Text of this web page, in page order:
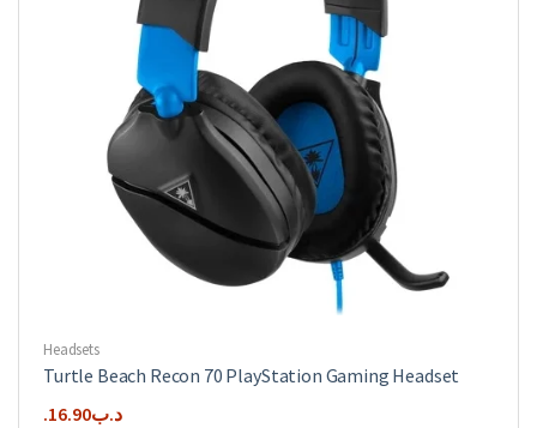
Headsets
Turtle Beach Recon 70 PlayStation Gaming Headset
.د.ب16.90